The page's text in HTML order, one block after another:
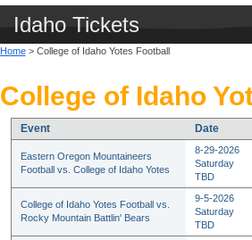
Idaho Tickets
Home> College of Idaho Yotes Football
College of Idaho
Event Date
Eastern Oregon Mountaineers
Football vs. College of Idaho Yotes
8-29-2026
Saturday
TBD
College of Idaho Yotes Football vs.
Rocky Mountain Battlin' Bears
9-5-2026
Saturday
TBD